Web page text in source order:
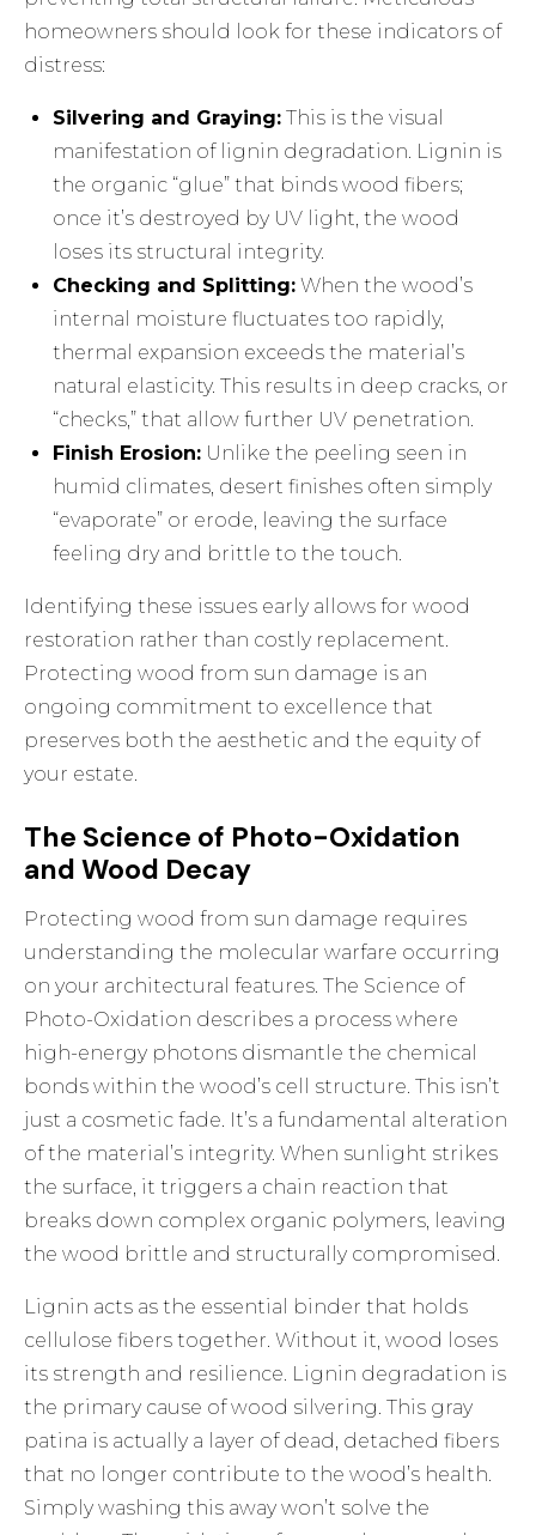
homeowners should look for these indicators of
distress:
Silvering and Graying: This is the visual
manifestation of lignin degradation. Lignin is
the organic “glue” that binds wood fibers;
once it’s destroyed by UV light, the wood
loses its structural integrity.
Checking and Splitting: When the wood’s
internal moisture fluctuates too rapidly,
thermal expansion exceeds the material’s
natural elasticity. This results in deep cracks, or
“checks,” that allow further UV penetration.
Finish Erosion: Unlike the peeling seen in
humid climates, desert finishes often simply
“evaporate” or erode, leaving the surface
feeling dry and brittle to the touch.
Identifying these issues early allows for wood
restoration rather than costly replacement.
Protecting wood from sun damage is an
ongoing commitment to excellence that
preserves both the aesthetic and the equity of
your estate.
The Science of Photo-Oxidation
and Wood Decay
Protecting wood from sun damage requires
understanding the molecular warfare occurring
on your architectural features.The Science of
Photo-Oxidation describes a process where
high-energy photons dismantle the chemical
bonds within the wood’s cell structure. This isn’t
just a cosmetic fade. It’s a fundamental alteration
of the material’s integrity. When sunlight strikes
the surface, it triggers a chain reaction that
breaks down complex organic polymers, leaving
the wood brittle and structurally compromised.
Lignin acts as the essential binder that holds
cellulose fibers together. Without it, wood loses
its strength and resilience. Lignin degradation is
the primary cause of wood silvering. This gray
patina is actually a layer of dead, detached fibers
that no longer contribute to the wood’s health.
Simply washing this away won’t solve the